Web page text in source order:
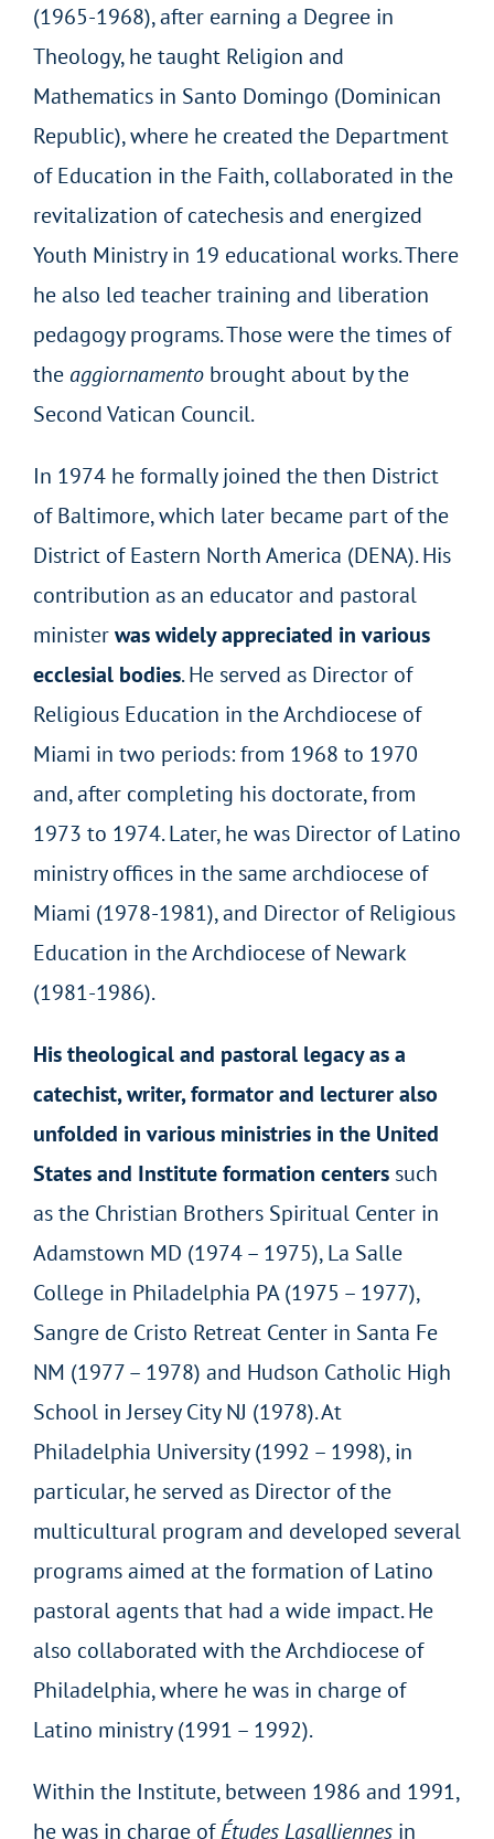
(1965-1968), after earning a Degree in
Theology, he taught Religion and
Mathematics in Santo Domingo (Dominican
Republic), where he created the Department
of Education in the Faith, collaborated in the
revitalization of catechesis and energized
Youth Ministry in 19 educational works. There
he also led teacher training and liberation
pedagogy programs. Those were the times of
the aggiornamento brought about by the
Second Vatican Council.
In 1974 he formally joined the then District
of Baltimore, which later became part of the
District of Eastern North America (DENA). His
contribution as an educator and pastoral
ministerwas widely appreciated in various
ecclesial bodies. He served as Director of
Religious Education in the Archdiocese of
Miami in two periods: from 1968 to 1970
and, after completing his doctorate, from
1973 to 1974. Later, he was Director of Latino
ministry offices in the same archdiocese of
Miami (1978-1981), and Director of Religious
Education in the Archdiocese of Newark
(1981-1986).
His theological and pastoral legacy as a
catechist, writer, formator and lecturer also
unfolded in various ministries in the United
States and Institute formation centers such
as the Christian Brothers Spiritual Center in
Adamstown MD (1974 – 1975), La Salle
College in Philadelphia PA (1975 – 1977),
Sangre de Cristo Retreat Center in Santa Fe
NM (1977 – 1978) and Hudson Catholic High
School in Jersey City NJ (1978). At
Philadelphia University (1992 – 1998), in
particular, he served as Director of the
multicultural program and developed several
programs aimed at the formation of Latino
pastoral agents that had a wide impact. He
also collaborated with the Archdiocese of
Philadelphia, where he was in charge of
Latino ministry (1991 – 1992).
Within the Institute, between 1986 and 1991,
he was in charge ofÉtudes Lasalliennes in